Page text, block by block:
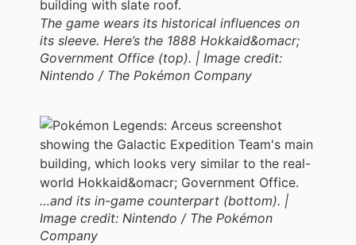
The game wears its historical influences on
its sleeve. Here’s the 1888 Hokkaid&omacr;
Government Office (top). | Image credit:
Nintendo / The Pokémon Company
…and its in-game counterpart (bottom). |
Image credit: Nintendo / The Pokémon
Company